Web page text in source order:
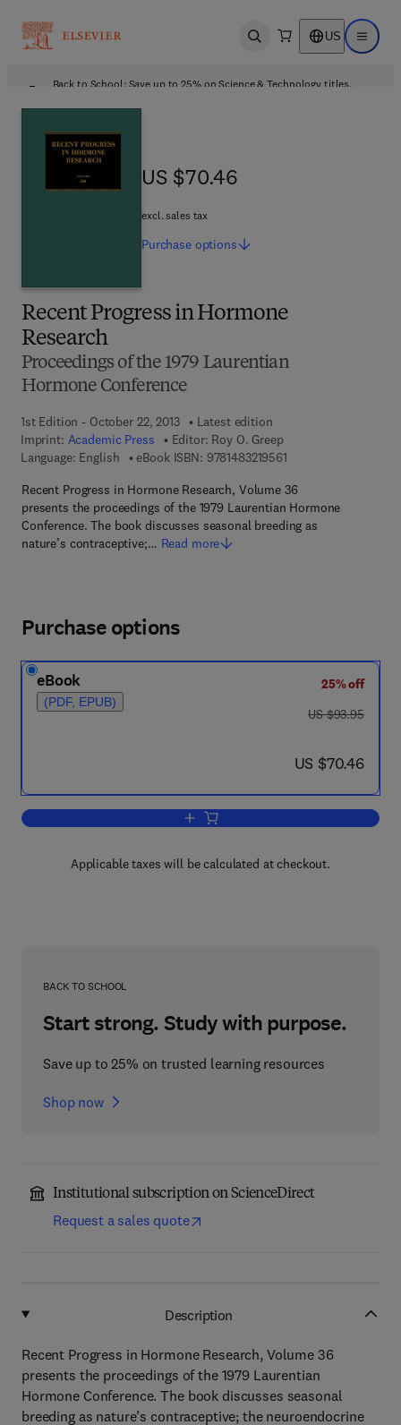
Open search US Open
Back to School: Save up to 25% on Science & Technology titles.
Recent Progress in Hormone
Research
Proceedings of the 1979 Laurentian
Hormone Conference
1st Edition - October 22, 2013
Latest edition
Imprint: Academic Press Editor: Roy O. Greep
Language: English
eBook ISBN: 97814832195619 7 8 - 1 - 4 8 3 2 - 1
Recent Progress in Hormone Research, Volume 36
presents the proceedings of the 1979 Laurentian Hormone
Conference. The book discusses seasonal breeding as
nature’s contraceptive;… Read more
US $70.46
US $70.46
excl. sales tax
Purchase options
Purchase options
eBook
(PDF, EPUB)
25% off
was US $93.95
US $93.95
now US $70.46
US $70.46
Add to cart, Recent Progress in
Applicable taxes will be calculated at checkout.
BACK TO SCHOOL
Start strong. Study with purpose.
Save up to 25% on trusted learning resources
Shop now
Institutional subscription on ScienceDirect
Request a sales quote
Description
Recent Progress in Hormone Research, Volume 36
presents the proceedings of the 1979 Laurentian
Hormone Conference. The book discusses seasonal
breeding as nature’s contraceptive; the neuroendocrine